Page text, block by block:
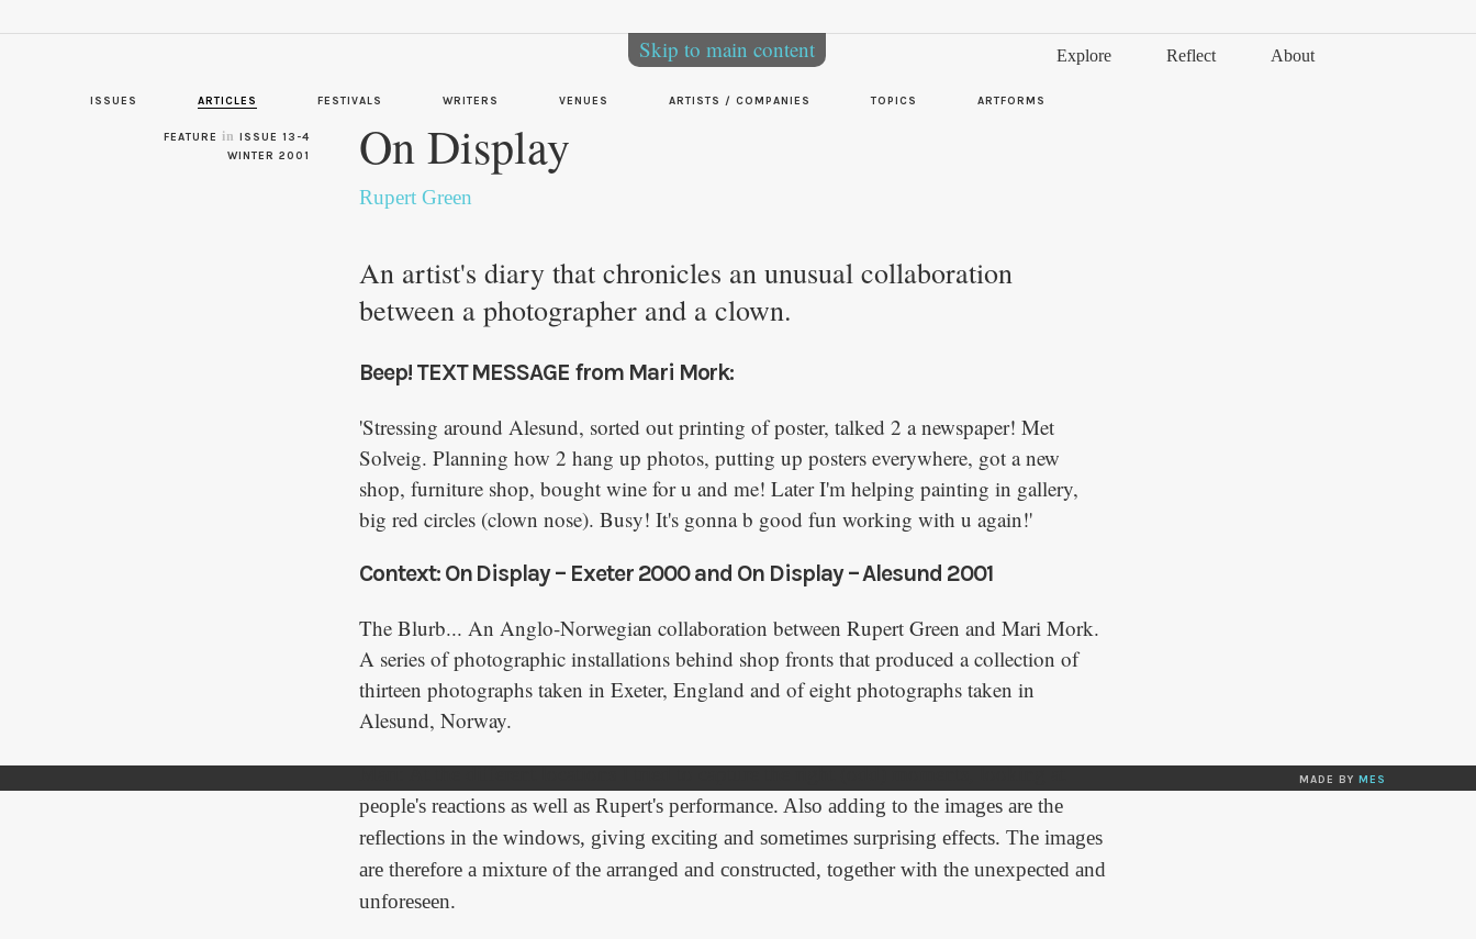
Skip to main content Explore Reflect About
ISSUES ARTICLES FESTIVALS WRITERS VENUES ARTISTS / COMPANIES TOPICS ARTFORMS
FEATURE in ISSUE 13-4
WINTER 2001
On Display
Rupert Green
An artist's diary that chronicles an unusual collaboration
between a photographer and a clown.
Beep! TEXT MESSAGE from Mari Mork:
'Stressing around Alesund, sorted out printing of poster, talked 2 a newspaper! Met
Solveig. Planning how 2 hang up photos, putting up posters everywhere, got a new
shop, furniture shop, bought wine for u and me! Later I'm helping painting in gallery,
big red circles (clown nose). Busy! It's gonna b good fun working with u again!'
Context: On Display – Exeter 2000 and On Display – Alesund 2001
The Blurb... An Anglo-Norwegian collaboration between Rupert Green and Mari Mork.
A series of photographic installations behind shop fronts that produced a collection of
thirteen photographs taken in Exeter, England and of eight photographs taken in
Alesund, Norway.
people's reactions as well as Rupert's performance. Also adding to the images are the
reflections in the windows, giving exciting and sometimes surprising effects. The images
are therefore a mixture of the arranged and constructed, together with the unexpected and
unforeseen.
MADE BY MES